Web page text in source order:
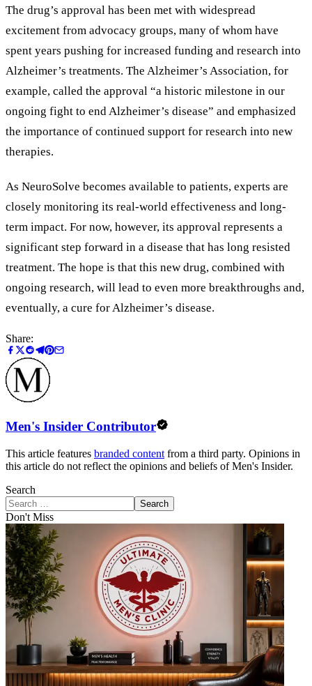
The drug’s approval has been met with widespread
excitement from advocacy groups, many of whom have
spent years pushing for increased funding and research into
Alzheimer’s treatments. The Alzheimer’s Association, for
example, called the approval “a historic milestone in our
ongoing fight to end Alzheimer’s disease” and emphasized
the importance of continued support for research into new
therapies.
As NeuroSolve becomes available to patients, experts are
closely monitoring its real-world effectiveness and long-
term impact. For now, however, its approval represents a
significant step forward in a disease that has long resisted
treatment. The hope is that this new drug, combined with
ongoing research, will lead to even more breakthroughs and,
eventually, a cure for Alzheimer’s disease.
Share:
Men's Insider Contributor
This article features branded content from a third party. Opinions in
this article do not reflect the opinions and beliefs of Men's Insider.
Search
Search
Don't Miss